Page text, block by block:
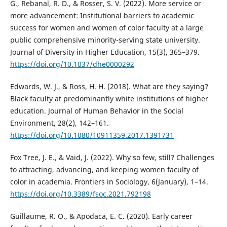
G., Rebanal, R. D., & Rosser, S. V. (2022). More service or
more advancement: Institutional barriers to academic
success for women and women of color faculty at a large
public comprehensive minority-serving state university.
Journal of Diversity in Higher Education, 15(3), 365–379.
https://doi.org/10.1037/dhe0000292
Edwards, W. J., & Ross, H. H. (2018). What are they saying?
Black faculty at predominantly white institutions of higher
education. Journal of Human Behavior in the Social
Environment, 28(2), 142–161.
https://doi.org/10.1080/10911359.2017.1391731
Fox Tree, J. E., & Vaid, J. (2022). Why so few, still? Challenges
to attracting, advancing, and keeping women faculty of
color in academia. Frontiers in Sociology, 6(January), 1–14.
https://doi.org/10.3389/fsoc.2021.792198
Guillaume, R. O., & Apodaca, E. C. (2020). Early career